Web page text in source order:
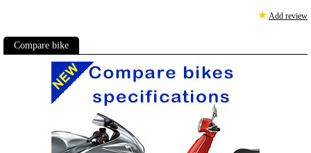
★ Add review
Compare bike